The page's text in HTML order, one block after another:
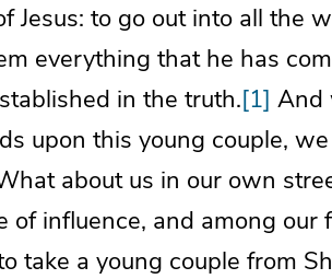
Jesus: to go out into all the
everything that he has
in the truth.[1] And
upon this young couple,
about us in our own
of influence, and among our
take a young couple from